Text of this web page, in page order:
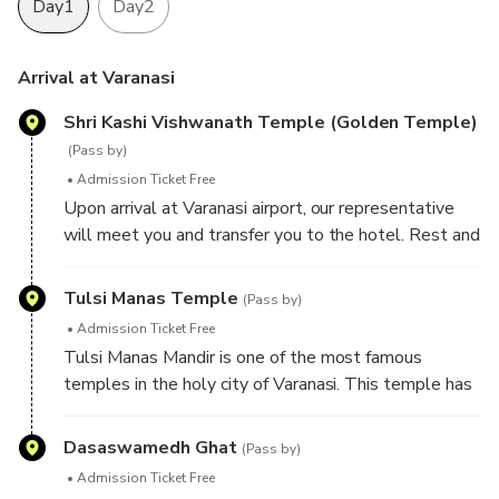
Day1 Day2
Arrival at Varanasi
Shri Kashi Vishwanath Temple (Golden Temple)
(Pass by)
Admission Ticket Free
Upon arrival at Varanasi airport, our representative
will meet you and transfer you to the hotel. Rest and
of Varanasi - a sacred town of Hindu Pilgrimage
because there are several ghats that Hindus revere
Vishwanath Temple (Golden Temple) - one of the
most famous Hindu temples dedicated to Lord Shiva.
river Ganga, and is one of the twelve Jyotirlingas, the
holiest of Shiva temples.
Tulsi Manas Temple (Pass by)
Admission Ticket Free
Tulsi Manas Mandir is one of the most famous
temples in the holy city of Varanasi. This temple has
since the ancient Hindu epic Ramcharitmanas was
Dasaswamedh Ghat (Pass by)
Admission Ticket Free